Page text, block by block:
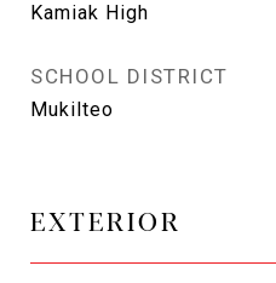
Kamiak High
SCHOOL DISTRICT
Mukilteo
EXTERIOR